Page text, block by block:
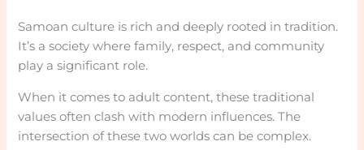
Samoan culture is rich and deeply rooted in tradition.
It’s a society where family, respect, and community
play a significant role.
When it comes to adult content, these traditional
values often clash with modern influences. The
intersection of these two worlds can be complex.